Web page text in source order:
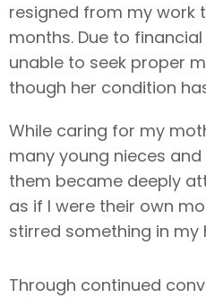
resigned from my work
months. Due to
unable to seek proper
though her condition
While caring for my
many young nieces
them became deeply
as if I were their own
stirred something in my
Through continued